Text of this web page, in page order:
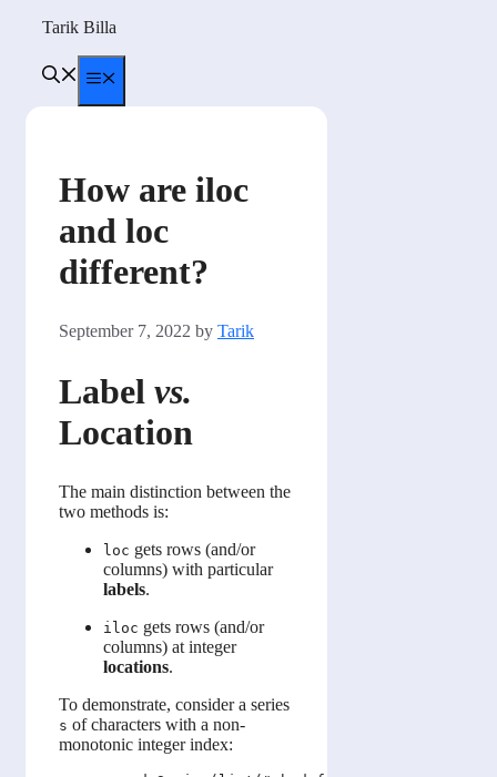
content
Tarik Billa
Menu
How are iloc
and loc
different?
September 7, 2022 by Tarik
Label vs.
Location
The main distinction between the
two methods is:
loc gets rows (and/or
columns) with particular
labels.
iloc gets rows (and/or
columns) at integer
locations.
To demonstrate, consider a series
s of characters with a non-
monotonic integer index: